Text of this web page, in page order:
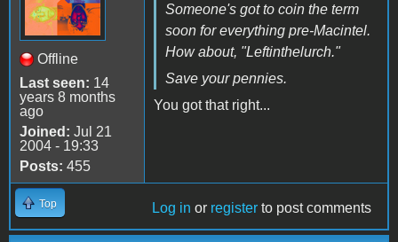
Offline
Last seen: 14
years 8 months
ago
Joined: Jul 21
2004 - 19:33
Posts: 455
Someone's got to coin the term
soon for everything pre-Macintel.
How about, "Leftinthelurch."
Save your pennies.
You got that right...
Top Log in or register to post comments